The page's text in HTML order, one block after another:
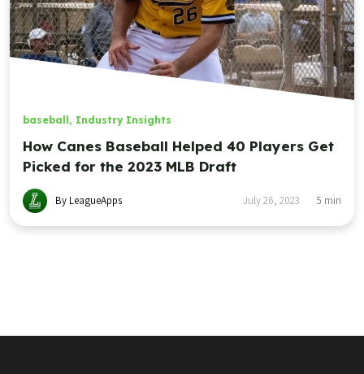
baseball , Industry Insights
How Canes Baseball Helped 40 Players Get
Picked for the 2023 MLB Draft
By LeagueApps July 26, 2023 5 min